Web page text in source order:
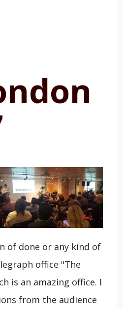
of done or any kind of
office "The
is an amazing office. I
from the audience